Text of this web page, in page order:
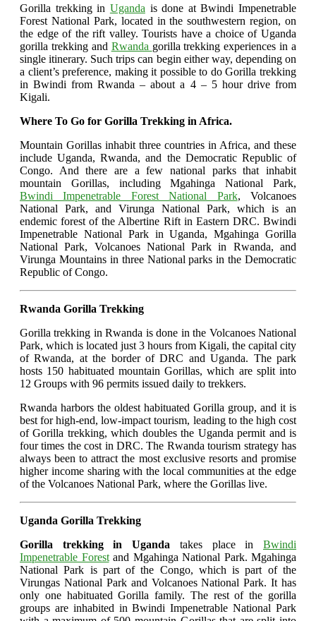
Gorilla trekking in Uganda is done at Bwindi Impenetrable
Forest National Park, located in the southwestern region, on
the edge of the rift valley. Tourists have a choice of Uganda
gorilla trekking and Rwanda gorilla trekking experiences in a
single itinerary. Such trips can begin either way, depending on
a client’s preference, making it possible to do Gorilla trekking
in Bwindi from Rwanda – about a 4 – 5 hour drive from
Kigali.
Where To Go for Gorilla Trekking in Africa.
Mountain Gorillas inhabit three countries in Africa, and these
include Uganda, Rwanda, and the Democratic Republic of
Congo. And there are a few national parks that inhabit
mountain Gorillas, including Mgahinga National Park,
Bwindi Impenetrable Forest National Park, Volcanoes
National Park, and Virunga National Park, which is an
endemic forest of the Albertine Rift in Eastern DRC. Bwindi
Impenetrable National Park in Uganda, Mgahinga Gorilla
National Park, Volcanoes National Park in Rwanda, and
Virunga Mountains in three National parks in the Democratic
Republic of Congo.
Rwanda Gorilla Trekking
Gorilla trekking in Rwanda is done in the Volcanoes National
Park, which is located just 3 hours from Kigali, the capital city
of Rwanda, at the border of DRC and Uganda. The park
hosts 150 habituated mountain Gorillas, which are split into
12 Groups with 96 permits issued daily to trekkers.
Rwanda harbors the oldest habituated Gorilla group, and it is
best for high-end, low-impact tourism, leading to the high cost
of Gorilla trekking, which doubles the Uganda permit and is
four times the cost in DRC. The Rwanda tourism strategy has
always been to attract the most exclusive resorts and promise
higher income sharing with the local communities at the edge
of the Volcanoes National Park, where the Gorillas live.
Uganda Gorilla Trekking
Gorilla trekking in Uganda takes place inBwindi
Impenetrable Forestand Mgahinga National Park. Mgahinga
National Park is part of the Congo, which is part of the
Virungas National Park and Volcanoes National Park. It has
only one habituated Gorilla family. The rest of the gorilla
groups are inhabited in Bwindi Impenetrable National Park